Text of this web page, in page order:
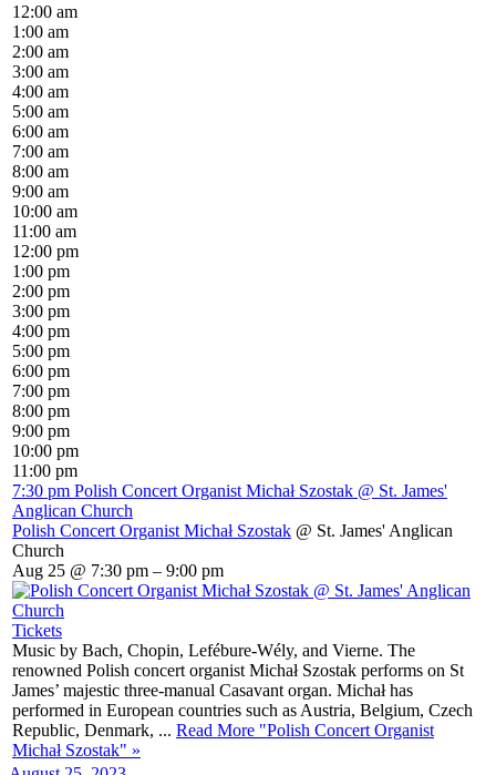
12:00 am
1:00 am
2:00 am
3:00 am
4:00 am
5:00 am
6:00 am
7:00 am
8:00 am
9:00 am
10:00 am
11:00 am
12:00 pm
1:00 pm
2:00 pm
3:00 pm
4:00 pm
5:00 pm
6:00 pm
7:00 pm
8:00 pm
9:00 pm
10:00 pm
11:00 pm
7:30 pm Polish Concert Organist Michał Szostak @ St. James'
Anglican Church
Polish Concert Organist Michał Szostak @ St. James' Anglican
Church
Aug 25 @ 7:30 pm – 9:00 pm
Tickets
Music by Bach, Chopin, Lefébure-Wély, and Vierne. The
renowned Polish concert organist Michał Szostak performs on St
James’ majestic three-manual Casavant organ. Michał has
performed in European countries such as Austria, Belgium, Czech
Republic, Denmark, ... Read More "Polish Concert Organist
Michał Szostak" »